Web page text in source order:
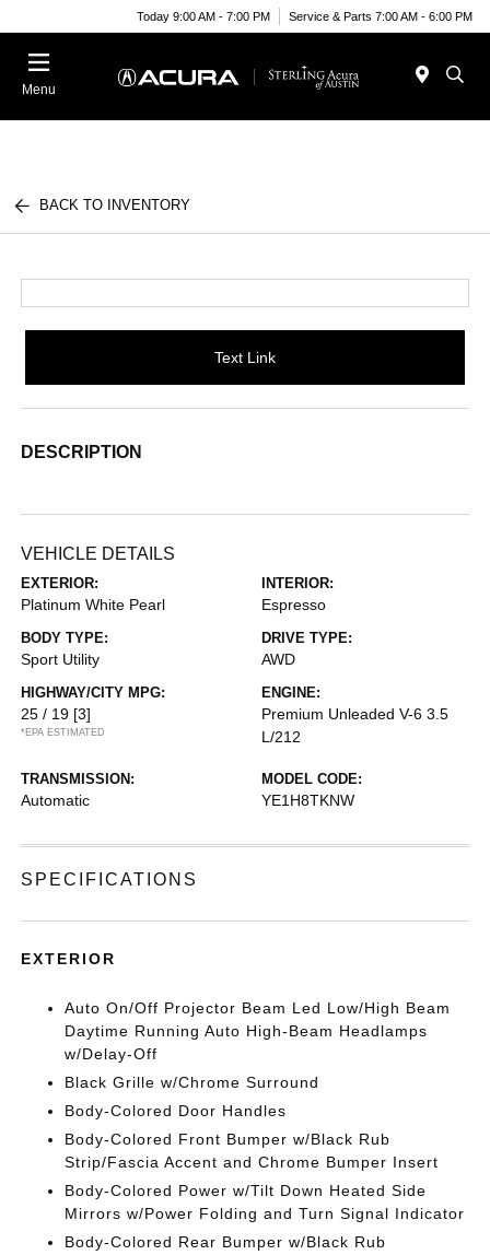
Today 9:00 AM - 7:00 PM Service & Parts 7:00 AM - 6:00 PM
Menu
BACK TO INVENTORY
Text Link
DESCRIPTION
VEHICLE DETAILS
EXTERIOR:
Platinum White Pearl
INTERIOR:
Espresso
BODY TYPE:
Sport Utility
DRIVE TYPE:
AWD
HIGHWAY/CITY MPG:
25 / 19 [3]
*EPA ESTIMATED
ENGINE:
Premium Unleaded V-6 3.5
L/212
TRANSMISSION:
Automatic
MODEL CODE:
YE1H8TKNW
SPECIFICATIONS
EXTERIOR
Auto On/Off Projector Beam Led Low/High Beam
Daytime Running Auto High-Beam Headlamps
w/Delay-Off
Black Grille w/Chrome Surround
Body-Colored Door Handles
Body-Colored Front Bumper w/Black Rub
Strip/Fascia Accent and Chrome Bumper Insert
Body-Colored Power w/Tilt Down Heated Side
Mirrors w/Power Folding and Turn Signal Indicator
Body-Colored Rear Bumper w/Black Rub